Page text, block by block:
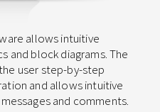
allows intuitive
and block diagrams. The
user step-by-step
and allows intuitive
and comments.